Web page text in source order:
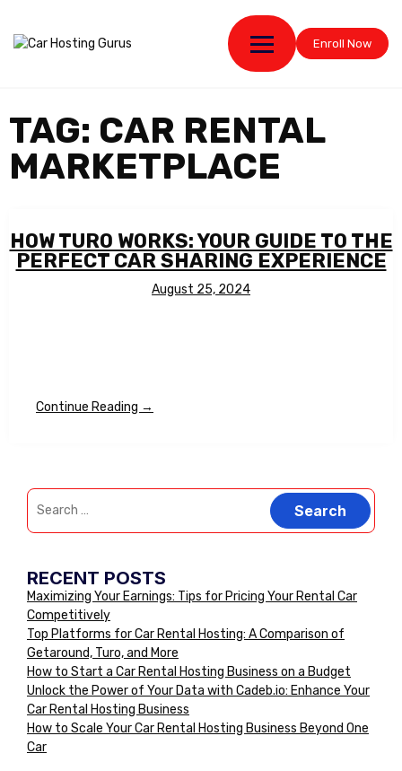
Enroll Now
TAG: CAR RENTAL
MARKETPLACE
HOW TURO WORKS: YOUR GUIDE TO THE
PERFECT CAR SHARING EXPERIENCE
August 25, 2024
Continue Reading →
RECENT POSTS
Maximizing Your Earnings: Tips for Pricing Your Rental Car
Competitively
Top Platforms for Car Rental Hosting: A Comparison of
Getaround, Turo, and More
How to Start a Car Rental Hosting Business on a Budget
Unlock the Power of Your Data with Cadeb.io: Enhance Your
Car Rental Hosting Business
How to Scale Your Car Rental Hosting Business Beyond One
Car